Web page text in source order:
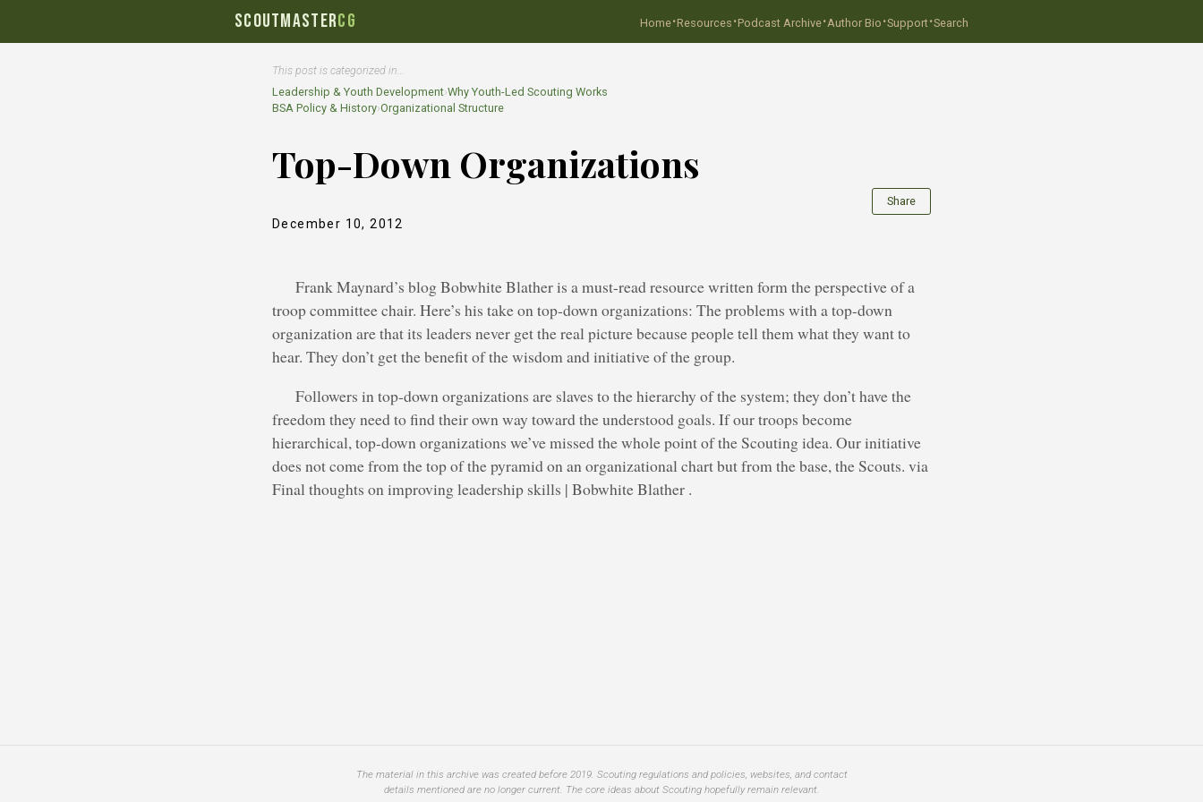
SCOUTMASTERCG Home·Resources ·Podcast Archive·Author Bio ·Support·Search
This post is categorized in…
Leadership & Youth Development›Why Youth-Led Scouting Works
BSA Policy & History›Organizational Structure
Top-Down Organizations
December 10, 2012
Share
Frank Maynard’s blog Bobwhite Blather is a must-read resource written form the perspective of a
troop committee chair. Here’s his take on top-down organizations: The problems with a top-down
organization are that its leaders never get the real picture because people tell them what they want to
hear. They don’t get the benefit of the wisdom and initiative of the group.
Followers in top-down organizations are slaves to the hierarchy of the system; they don’t have the
freedom they need to find their own way toward the understood goals. If our troops become
hierarchical, top-down organizations we’ve missed the whole point of the Scouting idea. Our initiative
does not come from the top of the pyramid on an organizational chart but from the base, the Scouts. via
Final thoughts on improving leadership skills | Bobwhite Blather .
The material in this archive was created before 2019. Scouting regulations and policies, websites, and contact
details mentioned are no longer current. The core ideas about Scouting hopefully remain relevant.